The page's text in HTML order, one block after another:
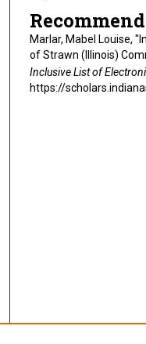
Marlar, Mabel Louise,
of Strawn (Illinois)
Inclusive List of
https://